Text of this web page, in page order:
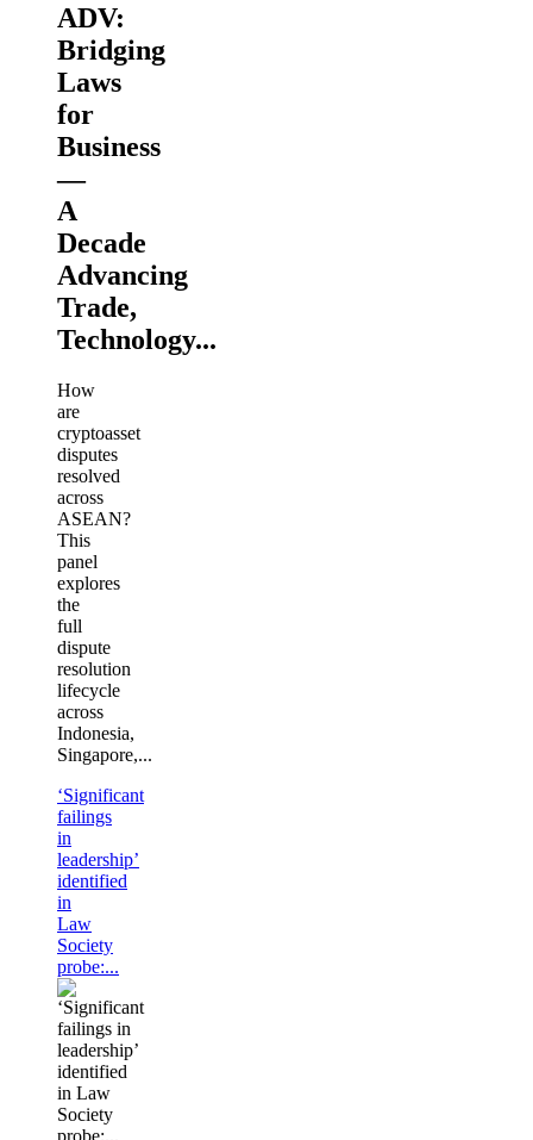
ADV:
Bridging
Laws
for
Business
—
A
Decade
Advancing
Trade,
Technology...
How
are
cryptoasset
disputes
resolved
across
ASEAN?
This
panel
explores
the
full
dispute
resolution
lifecycle
across
Indonesia,
Singapore,...
‘Significant
failings
in
leadership’
identified
in
Law
Society
probe:...